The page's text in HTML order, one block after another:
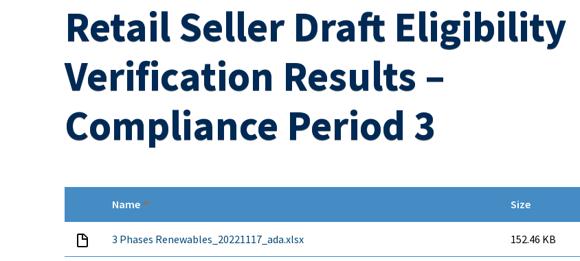
Retail Seller Draft Eligibility
Verification Results –
Compliance Period 3
NameSort descending Size
3 Phases Renewables_20221117_ada.xlsx 152.46 KB